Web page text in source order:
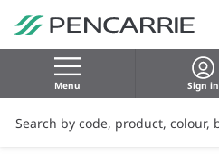
Menu Sign in